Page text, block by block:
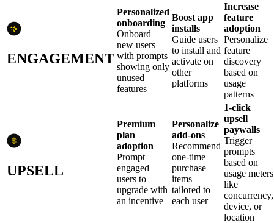
ENGAGEMENT
Personalized
onboarding
Onboard
new users
with prompts
showing only
unused
features
Boost app
installs
Guide users
to install and
activate on
other
platforms
Increase
feature
adoption
Personalize
feature
discovery
based on
usage
patterns
UPSELL
Premium
plan
adoption
Prompt
engaged
users to
upgrade with
an incentive
Personalize
add-ons
Recommend
one-time
purchase
items
tailored to
each user
1-click
upsell
paywalls
Trigger
prompts
based on
usage meters
like
concurrency,
device, or
location